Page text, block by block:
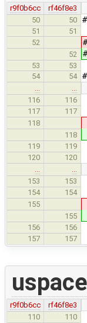
r9f0b6cc
rf46f8e3
50
50
51
51
52
52
53
53
54
54
116
116
117 117
118
118
119 119
120
120
153
153
154
154
155
155
156 156
157 157
r9f0b6cc
rf46f8e3
110
110